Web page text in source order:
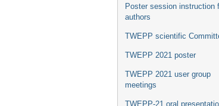
Poster session instruction
authors
TWEPP scientific
TWEPP 2021 poster
TWEPP 2021 user group
meetings
TWEPP-21 oral